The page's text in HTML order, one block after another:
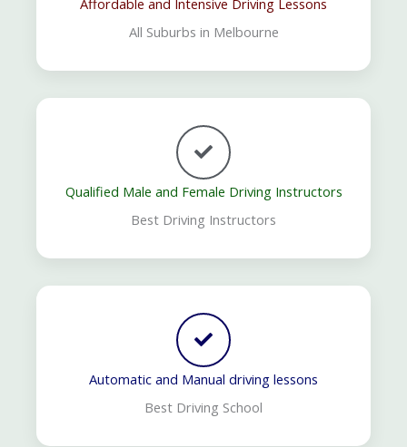
All Suburbs in Melbourne
Qualified Male and Female Driving Instructors
Best Driving Instructors
Automatic and Manual driving lessons
Best Driving School